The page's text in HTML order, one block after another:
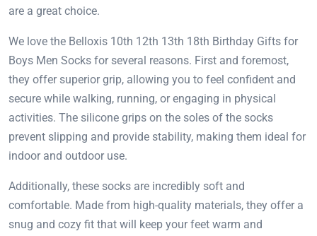
are a great choice.
We love the Belloxis 10th 12th 13th 18th Birthday Gifts for
Boys Men Socks for several reasons. First and foremost,
they offer superior grip, allowing you to feel confident and
secure while walking, running, or engaging in physical
activities. The silicone grips on the soles of the socks
prevent slipping and provide stability, making them ideal for
indoor and outdoor use.
Additionally, these socks are incredibly soft and
comfortable. Made from high-quality materials, they offer a
snug and cozy fit that will keep your feet warm and